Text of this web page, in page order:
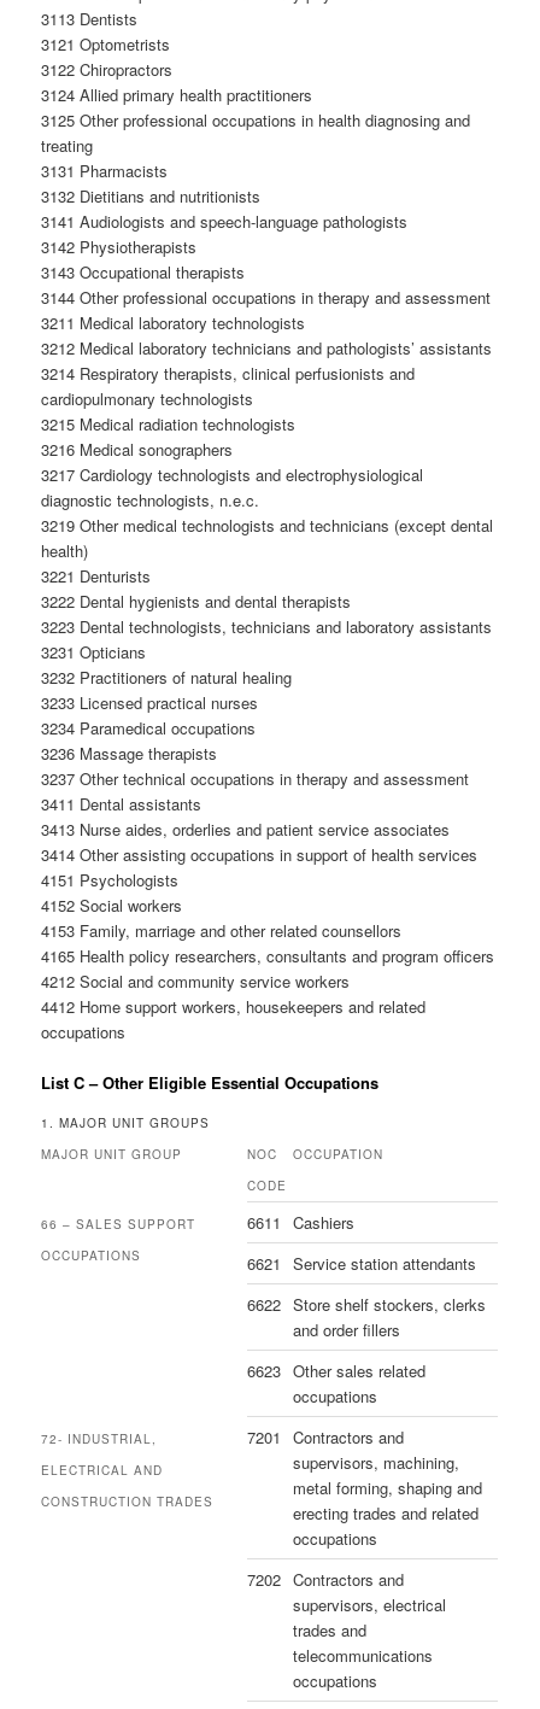
3113 Dentists
3121 Optometrists
3122 Chiropractors
3124 Allied primary health practitioners
3125 Other professional occupations in health diagnosing and
treating
3131 Pharmacists
3132 Dietitians and nutritionists
3141 Audiologists and speech-language pathologists
3142 Physiotherapists
3143 Occupational therapists
3144 Other professional occupations in therapy and assessment
3211 Medical laboratory technologists
3212 Medical laboratory technicians and pathologists’ assistants
3214 Respiratory therapists, clinical perfusionists and
cardiopulmonary technologists
3215 Medical radiation technologists
3216 Medical sonographers
3217 Cardiology technologists and electrophysiological
diagnostic technologists, n.e.c.
3219 Other medical technologists and technicians (except dental
health)
3221 Denturists
3222 Dental hygienists and dental therapists
3223 Dental technologists, technicians and laboratory assistants
3231 Opticians
3232 Practitioners of natural healing
3233 Licensed practical nurses
3234 Paramedical occupations
3236 Massage therapists
3237 Other technical occupations in therapy and assessment
3411 Dental assistants
3413 Nurse aides, orderlies and patient service associates
3414 Other assisting occupations in support of health services
4151 Psychologists
4152 Social workers
4153 Family, marriage and other related counsellors
4165 Health policy researchers, consultants and program officers
4212 Social and community service workers
4412 Home support workers, housekeepers and related
occupations
List C – Other Eligible Essential Occupations
1. MAJOR UNIT GROUPS
MAJOR UNIT GROUP
NOC
CODE
OCCUPATION
66 – SALES SUPPORT
OCCUPATIONS
6611
Cashiers
6621
Service station attendants
6622 Store shelf stockers, clerks
and order fillers
6623 Other sales related
occupations
72- INDUSTRIAL,
ELECTRICAL AND
CONSTRUCTION TRADES
7201
Contractors and
supervisors, machining,
metal forming, shaping and
erecting trades and related
occupations
7202 Contractors and
supervisors, electrical
trades and
telecommunications
occupations